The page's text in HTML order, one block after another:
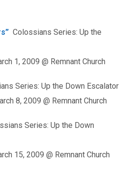
Colossians Series: Up the
1, 2009 @ Remnant Church
Series: Up the Down Escalator
8, 2009 @ Remnant Church
Series: Up the Down
15, 2009 @ Remnant Church